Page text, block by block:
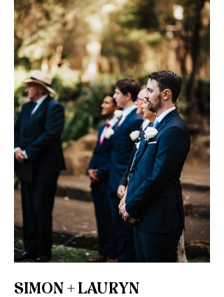
SIMON + LAURYN